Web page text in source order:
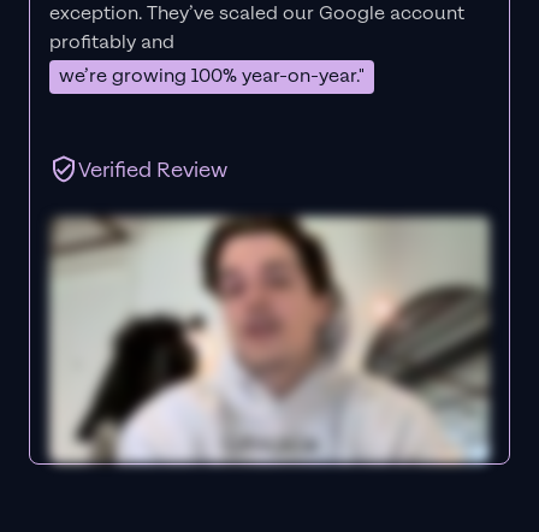
exception. They’ve scaled our Google account
profitably and
we’re growing 100% year-on-year."
Verified Review